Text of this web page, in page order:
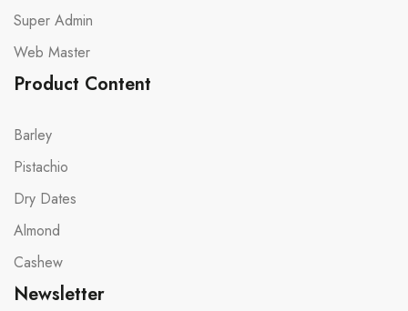
Super Admin
Web Master
Product Content
Barley
Pistachio
Dry Dates
Almond
Cashew
Newsletter